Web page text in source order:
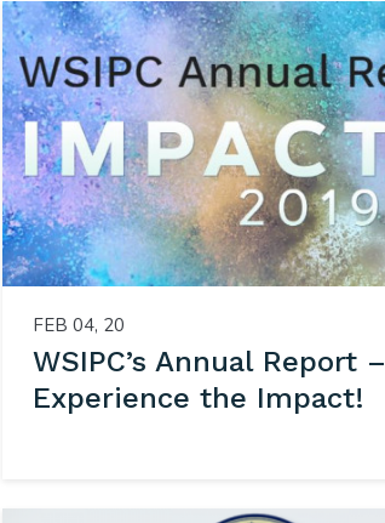
FEB 04, 20
WSIPC’s Annual Report –
Experience the Impact!